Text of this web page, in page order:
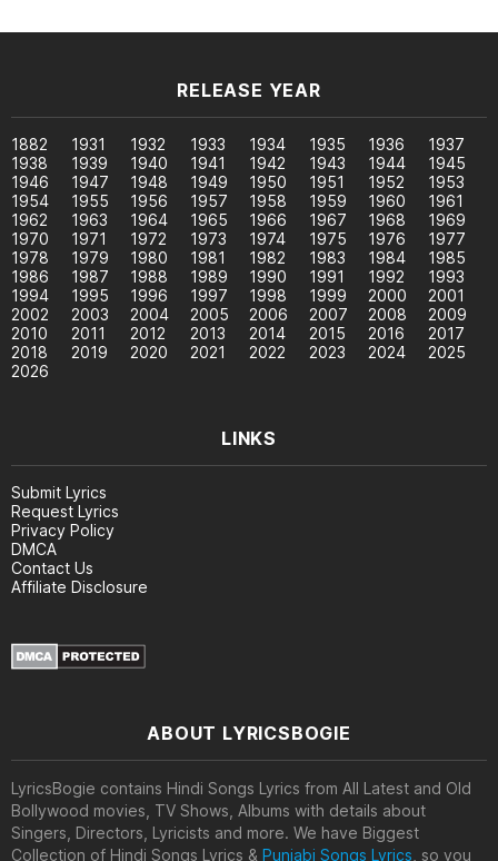
RELEASE YEAR
1882 1931 1932 1933 1934 1935 1936
1937
1938
1939 1940 1941 1942 1943 1944
1945
1946
1947 1948 1949 1950 1951 1952
1953
1954
1955 1956 1957 1958 1959 1960
1961
1962
1963 1964 1965 1966 1967 1968
1969
1970
1971 1972 1973 1974 1975 1976
1977
1978
1979 1980 1981 1982 1983 1984
1985
1986
1987 1988 1989 1990 1991 1992
1993
1994
1995 1996 1997 1998 1999 2000
2001
2002
2003 2004 2005 2006 2007 2008
2009
2010
2011 2012 2013 2014 2015 2016
2017
2018
2019 2020 2021 2022 2023 2024
2025
2026
LINKS
Submit Lyrics
Request Lyrics
Privacy Policy
DMCA
Contact Us
Affiliate Disclosure
ABOUT LYRICSBOGIE
LyricsBogie contains Hindi Songs Lyrics from All Latest and Old
Bollywood movies, TV Shows, Albums with details about
Singers, Directors, Lyricists and more. We have Biggest
Collection of Hindi Songs Lyrics & Punjabi Songs Lyrics , so you